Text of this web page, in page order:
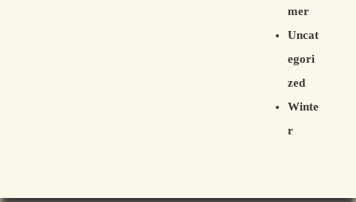
mer
Uncat
egori
zed
Winte
r